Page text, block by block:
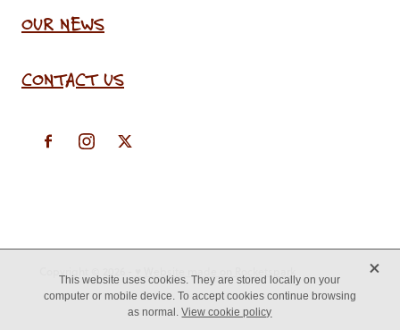
OUR NEWS
CONTACT US
This website uses cookies. They are stored locally on your
computer or mobile device. To accept cookies continue browsing
as normal.View cookie policy
X